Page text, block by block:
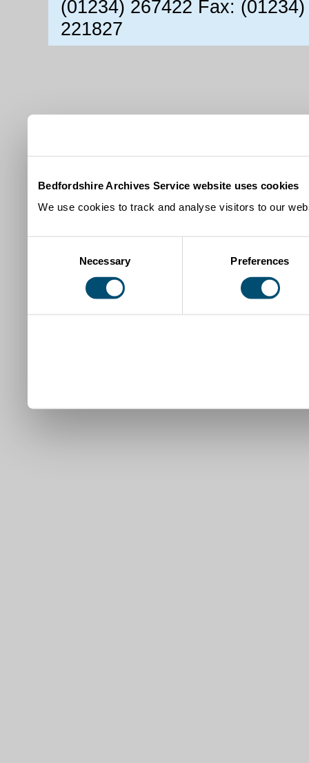
Bedfordshire Archives Service website uses cookies
We use cookies to track and analyse visitors to our
Necessary Preferences
(01234) 267422 Fax:
221827